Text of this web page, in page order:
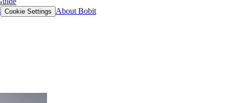
Cookie Settings About Bobit